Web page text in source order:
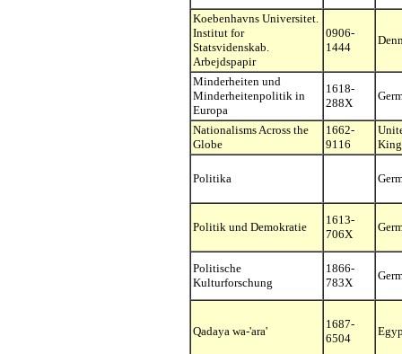
Koebenhavns Universitet.
Institut for
Statsvidenskab.
Arbejdspapir
0906-
1444
Minderheiten und
Minderheitenpolitik in
Europa
1618-
288X
Nationalisms Across the
Globe
1662-
9116
Politika
Politik und Demokratie
1613-
706X
Politische
Kulturforschung
1866-
783X
Qadaya wa-'ara'
1687-
6504